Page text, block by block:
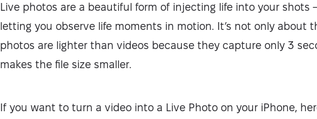
Live photos are a beautiful form of injecting life into your shots
letting you observe life moments in motion. It’s not only about
photos are lighter than videos because they capture only 3
makes the file size smaller.
If you want to turn a video into a Live Photo on your iPhone,